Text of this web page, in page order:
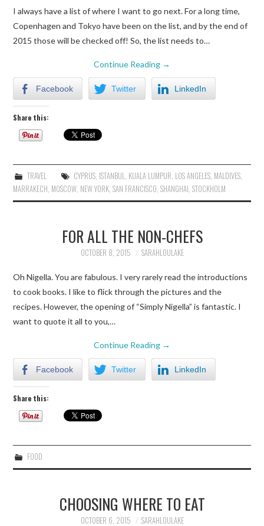
I always have a list of where I want to go next. For a long time,
Copenhagen and Tokyo have been on the list, and by the end of
2015 those will be checked off! So, the list needs to…
Continue Reading →
Facebook Twitter LinkedIn
Share this:
TRAVEL CYPRUS, ISTANBUL KUALA LUMPUR LOS ANGELES, MALDIVES,
MARRAKECH MOSCOW NEW YORK ,SAN FRANCISCO ,SHANGHAI ,STOCKHOLM
FOR ALL THE NON-CHEFS
OCTOBER 8, 2015 SARAHLOULAKE
Oh Nigella. You are fabulous. I very rarely read the introductions
to cook books. I like to flick through the pictures and the
recipes. However, the opening of “Simply Nigella” is fantastic. I
want to quote it all to you,…
Continue Reading →
Facebook Twitter LinkedIn
Share this:
FOOD
CHOOSING WHERE TO EAT
OCTOBER 6, 2015 SARAHLOULAKE